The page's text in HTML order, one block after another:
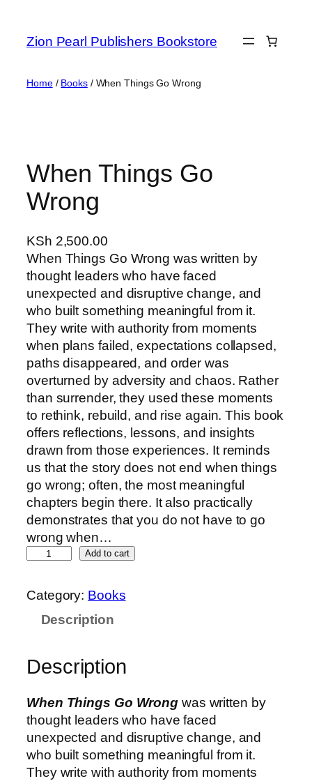
Zion Pearl Publishers Bookstore
Home/ Books/ When Things Go Wrong
When Things Go
Wrong
KSh 2,500.00
When Things Go Wrong was written by
thought leaders who have faced
unexpected and disruptive change, and
who built something meaningful from it.
They write with authority from moments
when plans failed, expectations collapsed,
paths disappeared, and order was
overturned by adversity and chaos. Rather
than surrender, they used these moments
to rethink, rebuild, and rise again. This book
offers reflections, lessons, and insights
drawn from those experiences. It reminds
us that the story does not end when things
go wrong; often, the most meaningful
chapters begin there. It also practically
demonstrates that you do not have to go
wrong when…
Add to cart
Category: Books
Description
Description
When Things Go Wrong was written by
thought leaders who have faced
unexpected and disruptive change, and
who built something meaningful from it.
They write with authority from moments